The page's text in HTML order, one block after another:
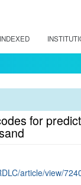
INDEXED
for
article/view/